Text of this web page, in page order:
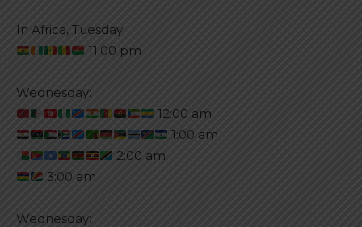
In Africa, Tuesday:
11:00 pm
Wednesday:
12:00 am
1:00 am
2:00 am
3:00 am
Wednesday: